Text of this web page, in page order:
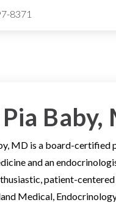
8371
Baby,
MD is a board-certified
and an
patient-
Medical,